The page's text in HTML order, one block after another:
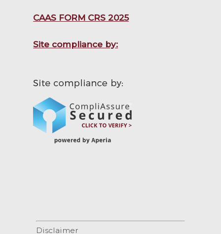
CAAS FORM CRS 2025
Site compliance by:
Disclaimer